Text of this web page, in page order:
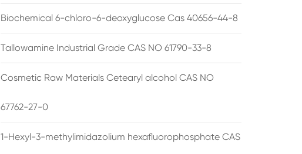
Biochemical 6-chloro-6-deoxyglucose Cas 40656-44-8
Tallowamine Industrial Grade CAS NO 61790-33-8
Cosmetic Raw Materials Cetearyl alcohol CAS NO
67762-27-0
1-Hexyl-3-methylimidazolium hexafluorophosphate CAS